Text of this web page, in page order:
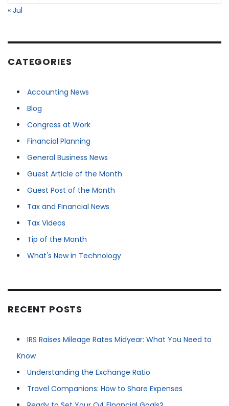
« Jul
CATEGORIES
Accounting News
Blog
Congress at Work
Financial Planning
General Business News
Guest Article of the Month
Guest Post of the Month
Tax and Financial News
Tax Videos
Tip of the Month
What's New in Technology
RECENT POSTS
IRS Raises Mileage Rates Midyear: What You Need to
Know
Understanding the Exchange Ratio
Travel Companions: How to Share Expenses